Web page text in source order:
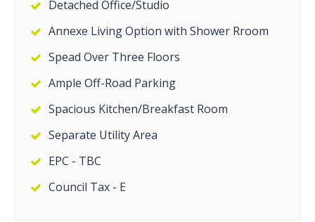
Detached Office/Studio
Annexe Living Option with Shower Rroom
Spead Over Three Floors
Ample Off-Road Parking
Spacious Kitchen/Breakfast Room
Separate Utility Area
EPC - TBC
Council Tax - E